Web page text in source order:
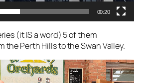
00:20
(it IS a word) 5 of them
the Perth Hills to the Swan Valley.